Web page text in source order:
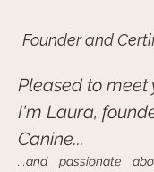
Founder and
Pleased to meet
I'm Laura,
Canine...
...and passionate